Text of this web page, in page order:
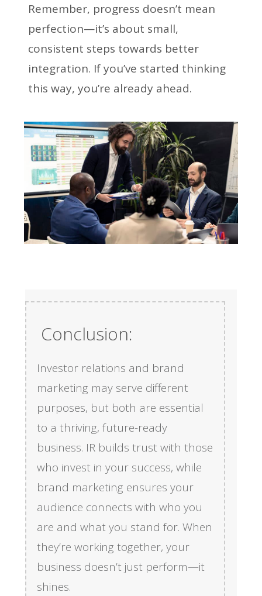
Remember, progress doesn’t mean
perfection—it’s about small,
consistent steps towards better
integration. If you’ve started thinking
this way, you’re already ahead.
Conclusion:
Investor relations and brand
marketing may serve different
purposes, but both are essential
to a thriving, future-ready
business. IR builds trust with those
who invest in your success, while
brand marketing ensures your
audience connects with who you
are and what you stand for. When
they’re working together, your
business doesn’t just perform—it
shines.